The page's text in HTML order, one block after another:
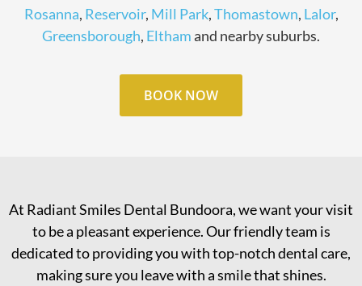
Rosanna, Reservoir, Mill Park,Thomastown, Lalor,
Greensborough, Elthamand nearby suburbs.
BOOK NOW
At Radiant Smiles Dental Bundoora, we want your visit
to be a pleasant experience. Our friendly team is
dedicated to providing you with top-notch dental care,
making sure you leave with a smile that shines.